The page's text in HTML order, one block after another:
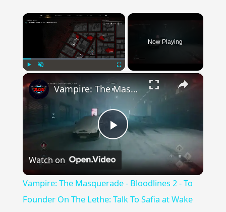
×
Now Playing
×
Play
Video
Vampire: The Masquerade - Bloodlines 2 - To Founder On The Lethe: Talk To Safia at Wake Dead Cafe
Watch on
Vampire: The Masquerade - Bloodlines 2 - To
Founder On The Lethe: Talk To Safia at Wake